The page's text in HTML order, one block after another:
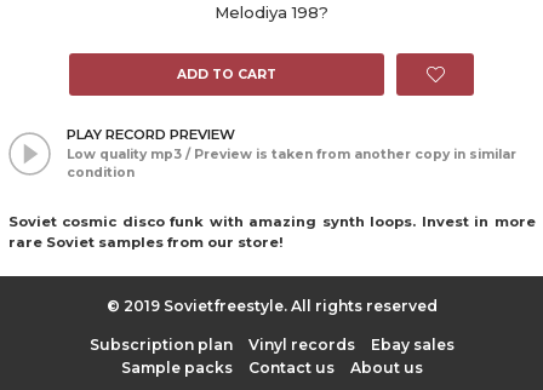
Melodiya 198?
ADD TO CART
PLAY RECORD PREVIEW
Low quality mp3 / Preview is taken from another copy in similar
condition
Soviet cosmic disco funk with amazing synth loops. Invest in more
rare Soviet samples from our store!
© 2019 Sovietfreestyle. All rights reserved
Subscription plan Vinyl records
Ebay sales
Sample packs
Contact us About us